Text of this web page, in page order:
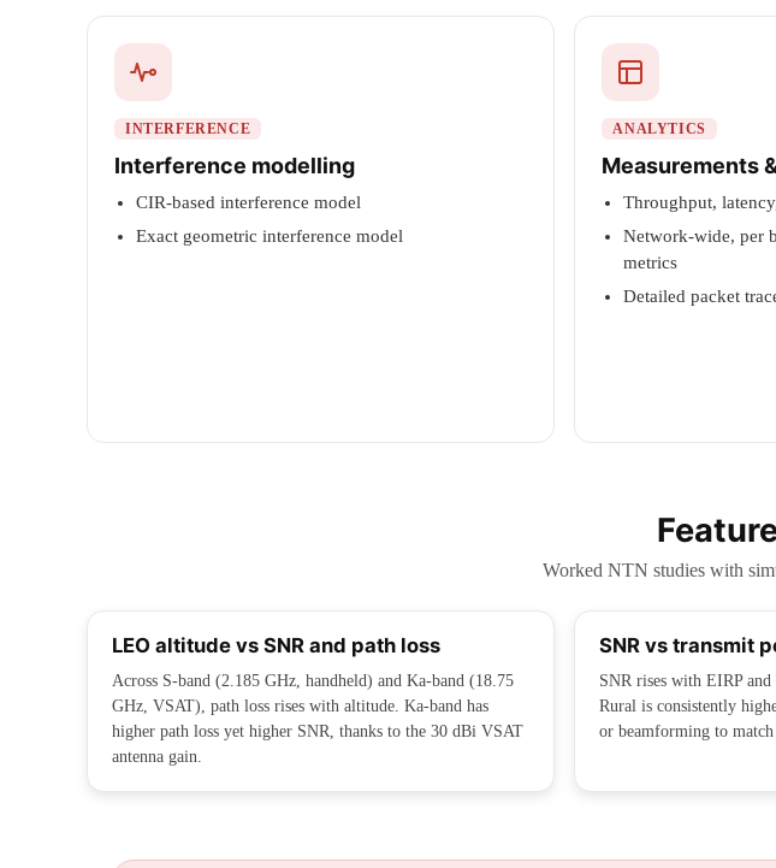
INTERFERENCE
Interference modelling
CIR-based interference model
Exact geometric interference model
ANALYTICS
Measurements
Throughput,
Network-wide, per
metrics
Detailed packet
Worked NTN studies with
LEO altitude vs SNR and path loss
Across S-band (2.185 GHz, handheld) and Ka-band (18.75
GHz, VSAT), path loss rises with altitude. Ka-band has
higher path loss yet higher SNR, thanks to the 30 dBi VSAT
antenna gain.
SNR vs transmit
SNR rises with EIRP
Rural is consistently
or beamforming to